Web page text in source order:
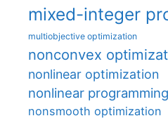
mixed-integer
multiobjective optimization
nonconvex
nonlinear optimization
nonlinear programming
nonsmooth optimization